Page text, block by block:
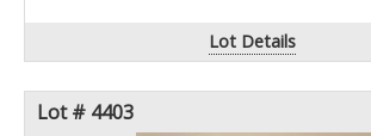
Lot Details
Lot # 4403